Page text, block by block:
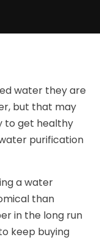
water they are
but that may
to get healthy
purification
a water
than
in the long run
keep buying